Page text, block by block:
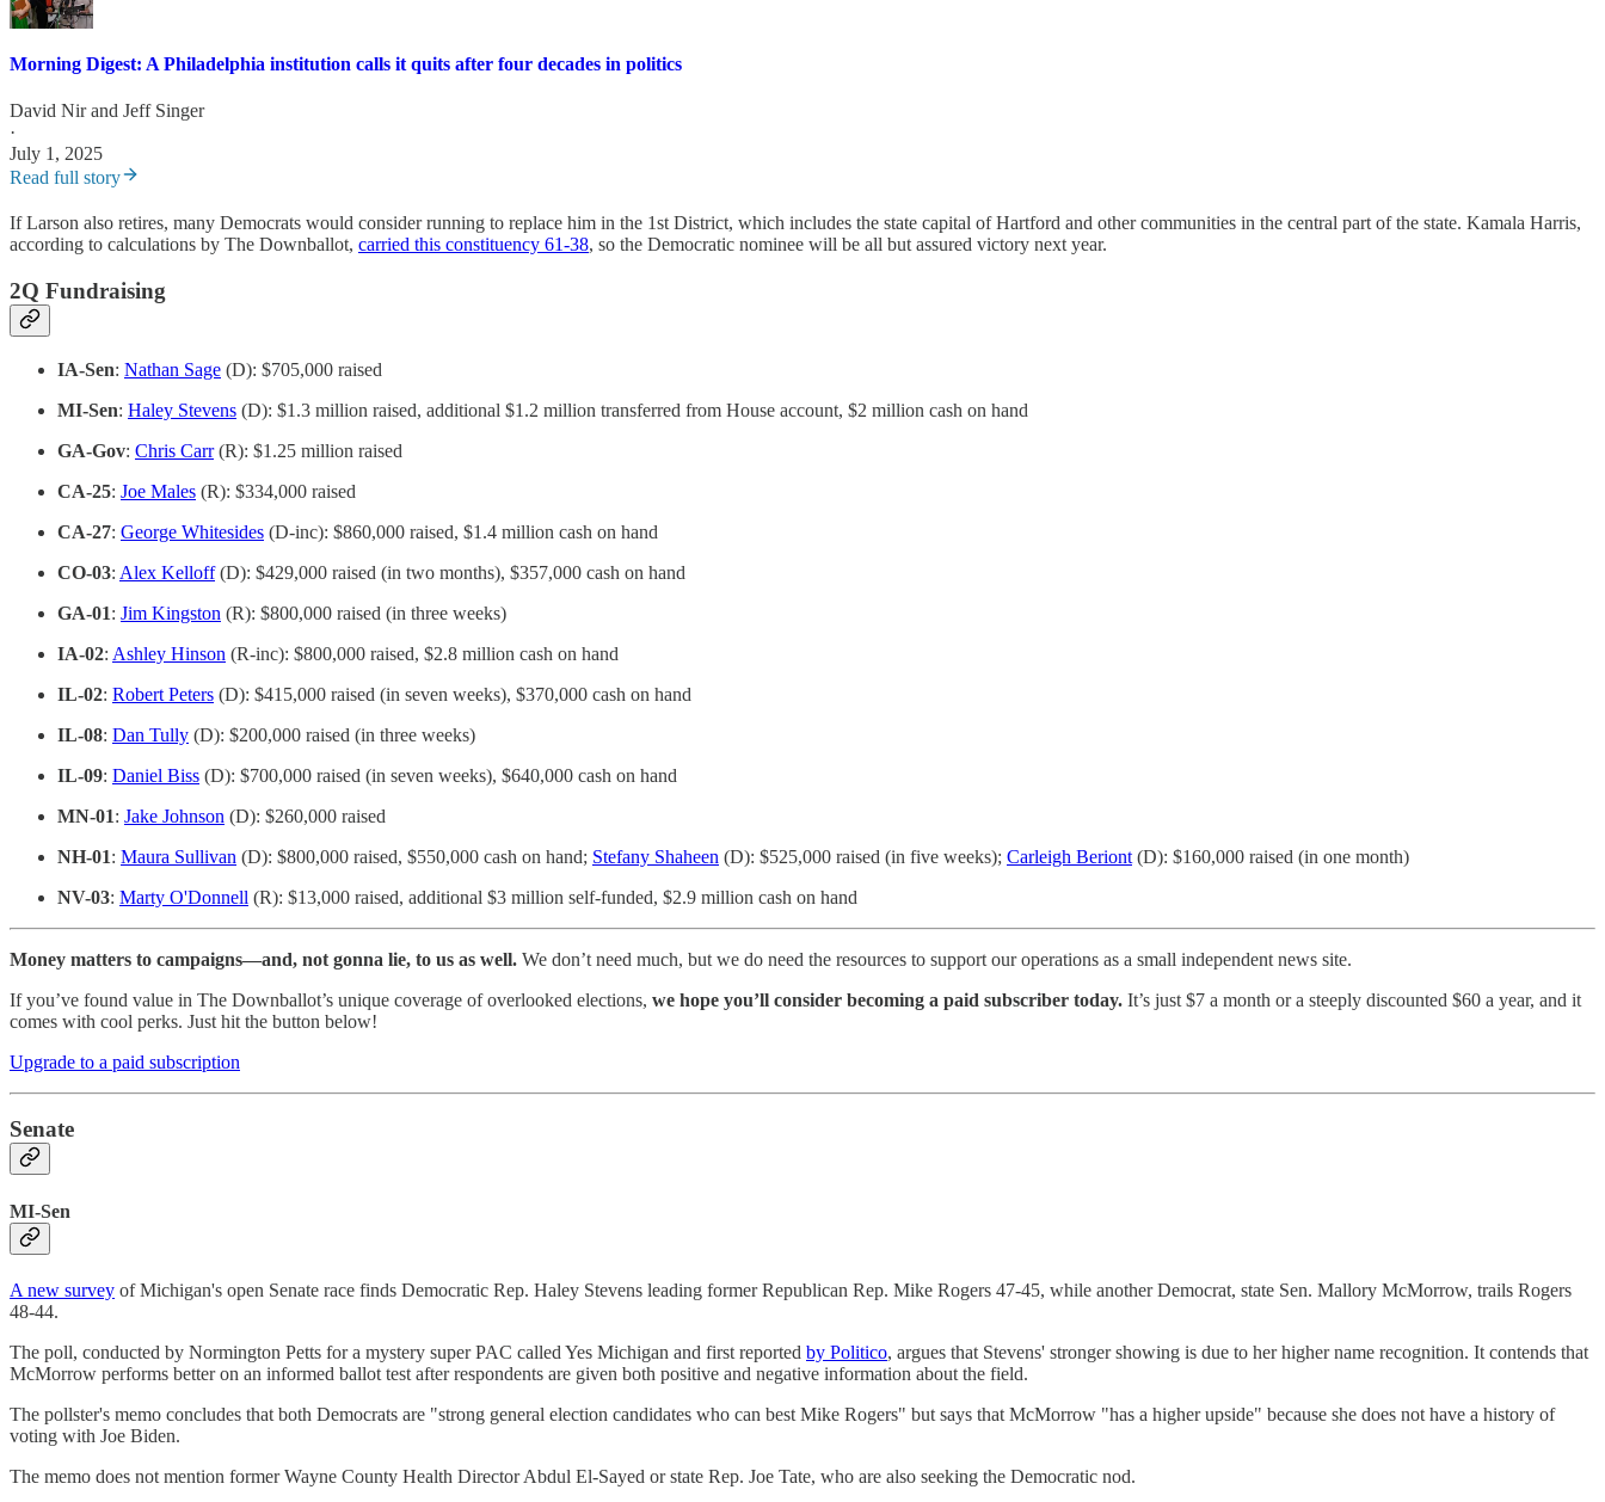
Morning Digest: A Philadelphia institution calls it quits after four decades in politics
David Nirand Jeff Singer
·
July 1, 2025
Read full story
If Larson also retires, many Democrats would consider running to replace him in the 1st District, which includes the state capital of Hartford and other communities in the central part of the state. Kamala Harris,
according to calculations by The Downballot, carried this constituency 61-38, so the Democratic nominee will be all but assured victory next year.
2Q Fundraising
IA-Sen: Nathan Sage (D): $705,000 raised
MI-Sen: Haley Stevens (D): $1.3 million raised, additional $1.2 million transferred from House account, $2 million cash on hand
GA-Gov: Chris Carr(R): $1.25 million raised
CA-25: Joe Males (R): $334,000 raised
CA-27: George Whitesides (D-inc): $860,000 raised, $1.4 million cash on hand
CO-03: Alex Kelloff(D): $429,000 raised (in two months), $357,000 cash on hand
GA-01: Jim Kingston (R): $800,000 raised (in three weeks)
IA-02: Ashley Hinson (R-inc): $800,000 raised, $2.8 million cash on hand
IL-02: Robert Peters (D): $415,000 raised (in seven weeks), $370,000 cash on hand
IL-08: Dan Tully (D): $200,000 raised (in three weeks)
IL-09: Daniel Biss (D): $700,000 raised (in seven weeks), $640,000 cash on hand
MN-01: Jake Johnson (D): $260,000 raised
NH-01: Maura Sullivan (D): $800,000 raised, $550,000 cash on hand; Stefany Shaheen (D): $525,000 raised (in five weeks); Carleigh Beriont (D): $160,000 raised (in one month)
NV-03: Marty O'Donnell (R): $13,000 raised, additional $3 million self-funded, $2.9 million cash on hand
Money matters to campaigns—and, not gonna lie, to us as well. We don’t need much, but we do need the resources to support our operations as a small independent news site.
If you’ve found value in The Downballot’s unique coverage of overlooked elections, we hope you’ll consider becoming a paid subscriber today. It’s just $7 a month or a steeply discounted $60 a year, and it
comes with cool perks. Just hit the button below!
Upgrade to a paid subscription
Senate
MI-Sen
A new survey of Michigan's open Senate race finds Democratic Rep. Haley Stevens leading former Republican Rep. Mike Rogers 47-45, while another Democrat, state Sen. Mallory McMorrow, trails Rogers
48-44.
The poll, conducted by Normington Petts for a mystery super PAC called Yes Michigan and first reported by Politico, argues that Stevens' stronger showing is due to her higher name recognition. It contends that
McMorrow performs better on an informed ballot test after respondents are given both positive and negative information about the field.
The pollster's memo concludes that both Democrats are "strong general election candidates who can best Mike Rogers" but says that McMorrow "has a higher upside" because she does not have a history of
voting with Joe Biden.
The memo does not mention former Wayne County Health Director Abdul El-Sayed or state Rep. Joe Tate, who are also seeking the Democratic nod.